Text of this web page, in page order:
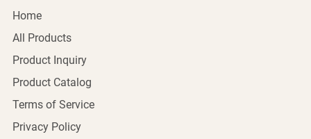
Home
All Products
Product Inquiry
Product Catalog
Terms of Service
Privacy Policy